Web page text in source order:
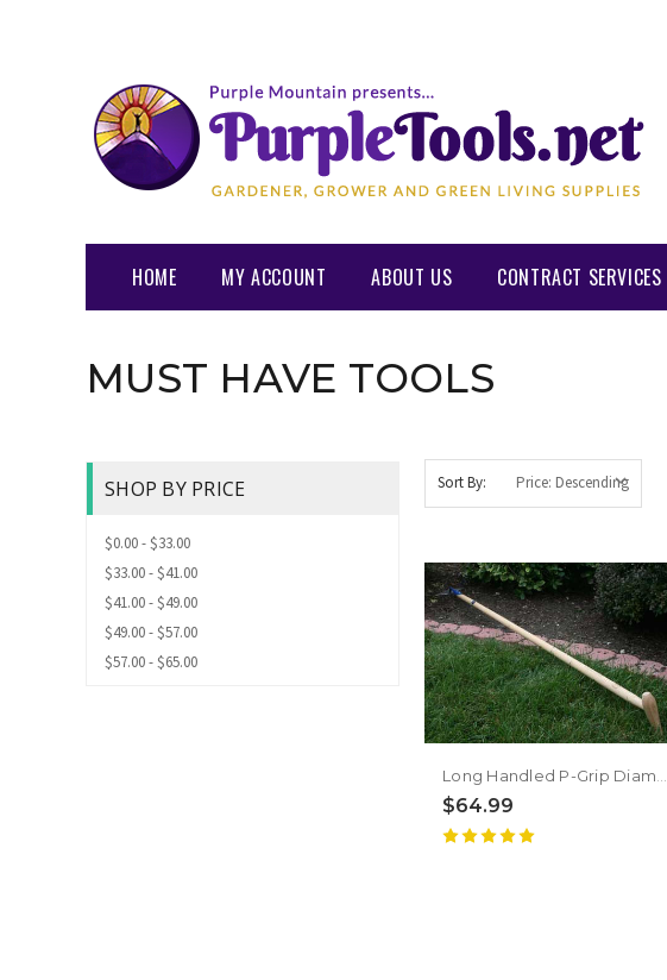
HOME MY ACCOUNT ABOUT US CONTRACT SERVICES
MUST HAVE TOOLS
SHOP BY PRICE
$0.00 - $33.00
$33.00 - $41.00
$41.00 - $49.00
$49.00 - $57.00
$57.00 - $65.00
Sort By:
Long Handled P-Grip Diamond Hoe
$64.99